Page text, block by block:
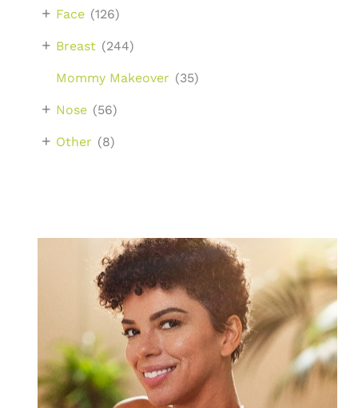
Face (126)
+
Breast (244)
+
Mommy Makeover (35)
Nose (56)
+
Other (8)
+